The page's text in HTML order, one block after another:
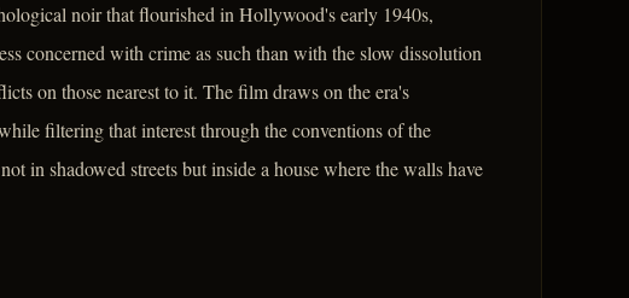
noir that flourished in Hollywood's early 1940s,
concerned with crime as such than with the slow dissolution
on those nearest to it. The film draws on the era's
filtering that interest through the conventions of the
in shadowed streets but inside a house where the walls have